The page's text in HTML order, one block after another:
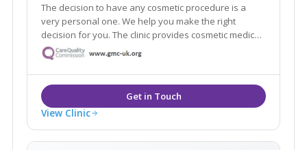
The decision to have any cosmetic procedure is a
very personal one. We help you make the right
decision for you. The clinic provides cosmetic medical
and surgical treatments. The treatments are delivered
by medically qualified and trained professionals.
View Clinic